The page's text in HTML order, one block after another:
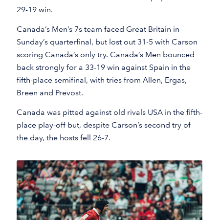
29-19 win.
Canada’s Men’s 7s team faced Great Britain in
Sunday’s quarterfinal, but lost out 31-5 with Carson
scoring Canada’s only try. Canada’s Men bounced
back strongly for a 33-19 win against Spain in the
fifth-place semifinal, with tries from Allen, Ergas,
Breen and Prevost.
Canada was pitted against old rivals USA in the fifth-
place play-off but, despite Carson’s second try of
the day, the hosts fell 26-7.